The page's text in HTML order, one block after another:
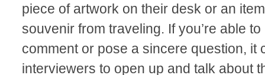
piece of artwork on their desk or an
souvenir from traveling. If you’re able
comment or pose a sincere question, it
interviewers to open up and talk about